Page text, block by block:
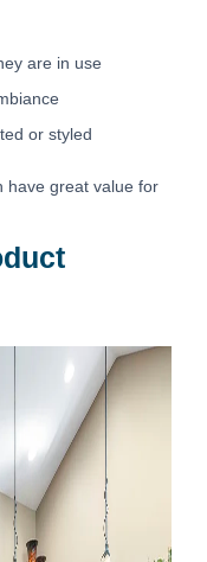
are in use
or styled
have great value for